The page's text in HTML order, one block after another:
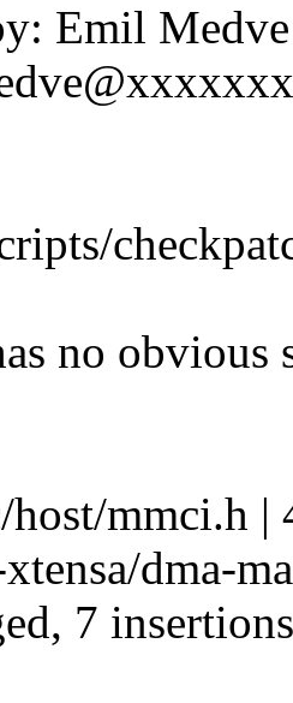
Emil Medve
no obvious
mmci.h |
dma-
7